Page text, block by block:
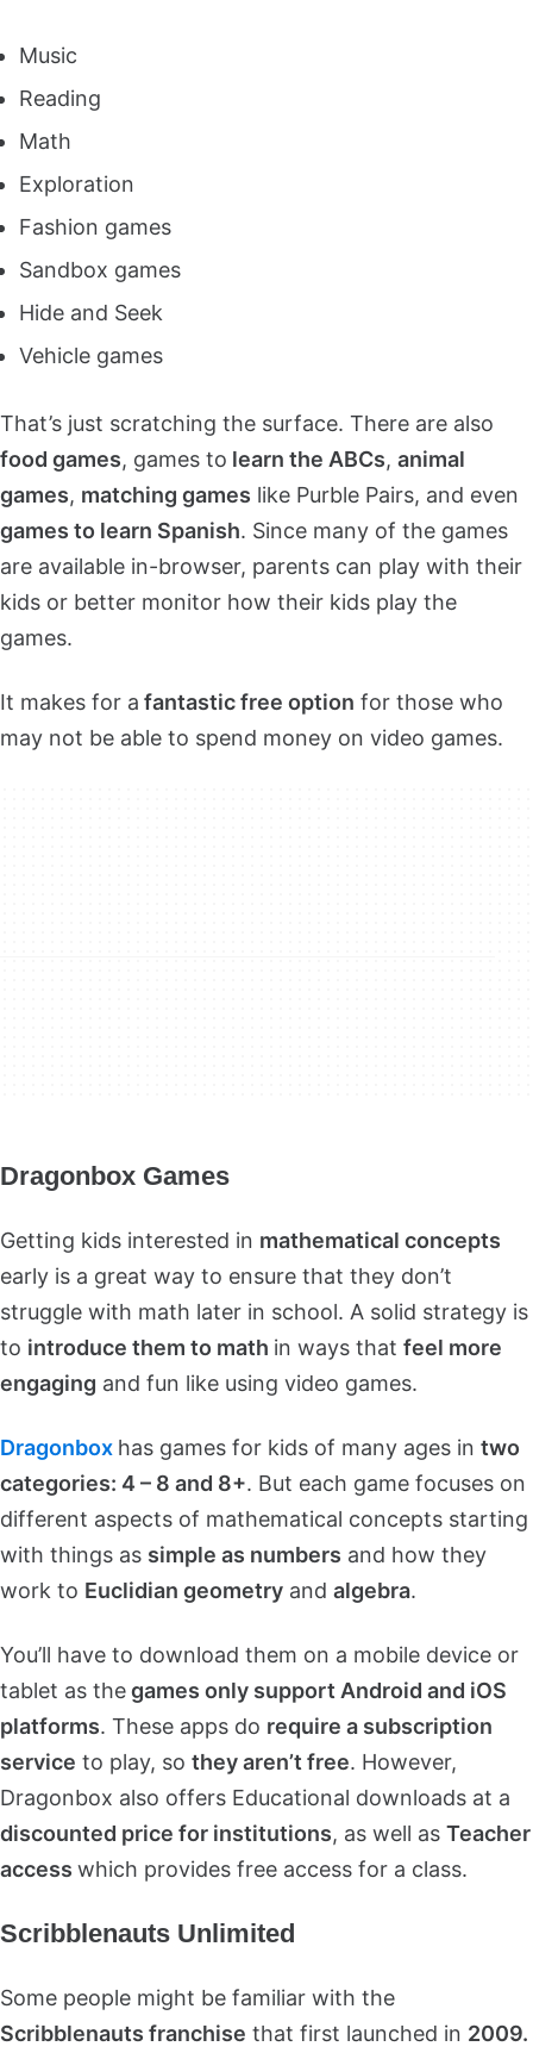
Music
Reading
Math
Exploration
Fashion games
Sandbox games
Hide and Seek
Vehicle games
That’s just scratching the surface. There are also
food games, games to learn the ABCs, animal
games, matching games like Purble Pairs, and even
games to learn Spanish. Since many of the games
are available in-browser, parents can play with their
kids or better monitor how their kids play the
games.
It makes for a fantastic free option for those who
may not be able to spend money on video games.
Dragonbox Games
Getting kids interested in mathematical concepts
early is a great way to ensure that they don’t
struggle with math later in school. A solid strategy is
to introduce them to math in ways that feel more
engaging and fun like using video games.
Dragonbox has games for kids of many ages in two
categories: 4 – 8 and 8+. But each game focuses on
different aspects of mathematical concepts starting
with things as simple as numbers and how they
work to Euclidian geometry and algebra.
You’ll have to download them on a mobile device or
tablet as thegames only support Android and iOS
platforms. These apps do require a subscription
service to play, so they aren’t free. However,
Dragonbox also offers Educational downloads at a
discounted price for institutions, as well as Teacher
access which provides free access for a class.
Scribblenauts Unlimited
Some people might be familiar with the
Scribblenauts franchise that first launched in 2009.